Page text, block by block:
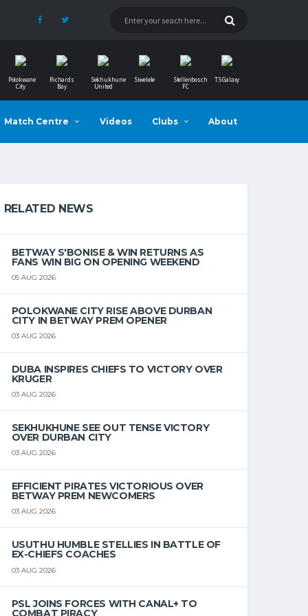
Polokwane
City
Richards
Bay
Sekhukhune
United
Siwelele
Stellenbosch
FC
TS Galaxy
Match Centre Videos Clubs About
RELATED NEWS
BETWAY S'BONISE & WIN RETURNS AS
FANS WIN BIG ON OPENING WEEKEND
05 AUG 2026
POLOKWANE CITY RISE ABOVE DURBAN
CITY IN BETWAY PREM OPENER
03 AUG 2026
DUBA INSPIRES CHIEFS TO VICTORY OVER
KRUGER
03 AUG 2026
SEKHUKHUNE SEE OUT TENSE VICTORY
OVER DURBAN CITY
03 AUG 2026
EFFICIENT PIRATES VICTORIOUS OVER
BETWAY PREM NEWCOMERS
03 AUG 2026
USUTHU HUMBLE STELLIES IN BATTLE OF
EX-CHIEFS COACHES
03 AUG 2026
PSL JOINS FORCES WITH CANAL+ TO
COMBAT PIRACY